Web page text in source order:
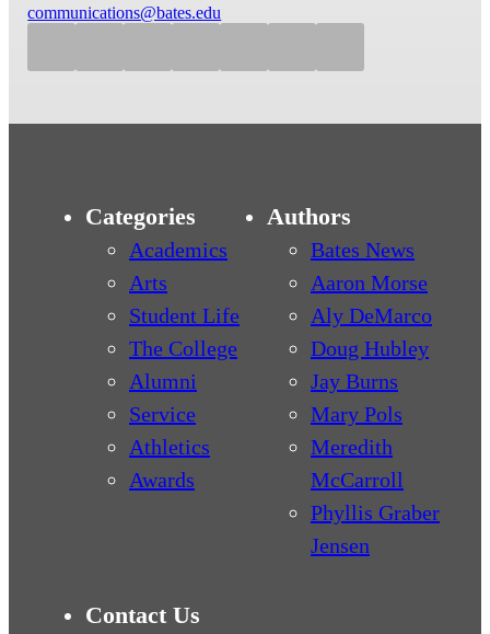
communications@bates.edu
Categories
Academics
Arts
Student Life
The College
Alumni
Service
Athletics
Awards
Authors
Bates News
Aaron Morse
Aly DeMarco
Doug Hubley
Jay Burns
Mary Pols
Meredith
McCarroll
Phyllis Graber
Jensen
Contact Us